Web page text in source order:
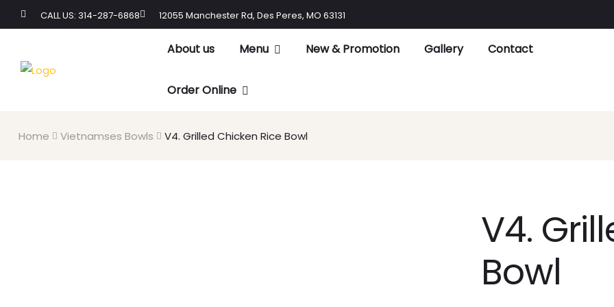
CALL US: 314-287-6868 12055 Manchester Rd, Des Peres, MO 63131
About us Menu New & Promotion Gallery Contact
Order Online
Home Vietnamses Bowls V4. Grilled Chicken Rice Bowl
V4.
Bowl